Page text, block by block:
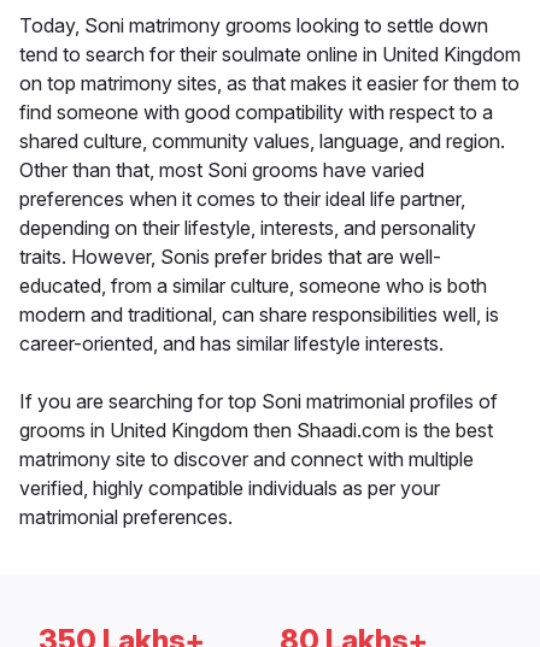
Today, Soni matrimony grooms looking to settle down
tend to search for their soulmate online in United Kingdom
on top matrimony sites, as that makes it easier for them to
find someone with good compatibility with respect to a
shared culture, community values, language, and region.
Other than that, most Soni grooms have varied
preferences when it comes to their ideal life partner,
depending on their lifestyle, interests, and personality
traits. However, Sonis prefer brides that are well-
educated, from a similar culture, someone who is both
modern and traditional, can share responsibilities well, is
career-oriented, and has similar lifestyle interests.
If you are searching for top Soni matrimonial profiles of
grooms in United Kingdom then Shaadi.com is the best
matrimony site to discover and connect with multiple
verified, highly compatible individuals as per your
matrimonial preferences.